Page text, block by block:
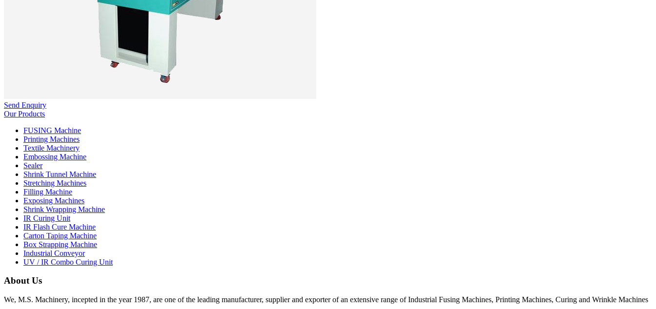
Send Enquiry
Our Products
FUSING Machine
Printing Machines
Textile Machinery
Embossing Machine
Sealer
Shrink Tunnel Machine
Stretching Machines
Filling Machine
Exposing Machines
Shrink Wrapping Machine
IR Curing Unit
IR Flash Cure Machine
Carton Taping Machine
Box Strapping Machine
Industrial Conveyor
UV / IR Combo Curing Unit
About Us
We, M.S. Machinery, incepted in the year 1987, are one of the leading manufacturer, supplier and exporter of an extensive range of Industrial Fusing Machines, Printing Machines, Curing and Wrinkle Machines